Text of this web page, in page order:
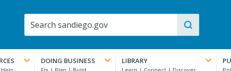
DOING BUSINESS LIBRARY